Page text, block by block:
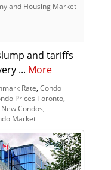
and Housing Market
and tariffs
... More
Rate Condo
Prices Toronto
New Condos
Market